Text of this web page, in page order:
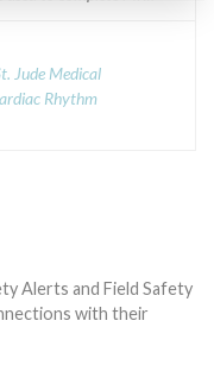
Jude Medical
Rhythm
Alerts and Field Safety
with their